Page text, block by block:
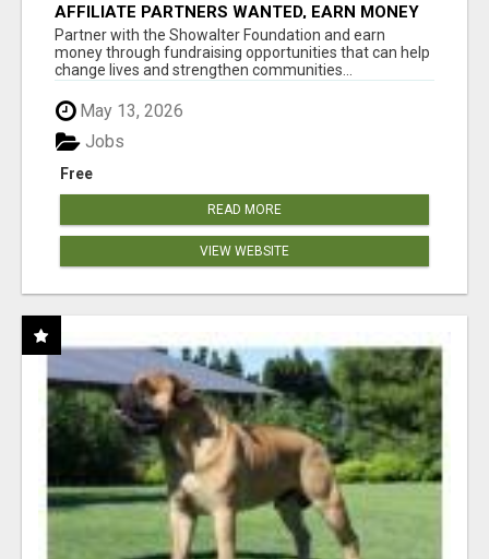
AFFILIATE PARTNERS WANTED, EARN MONEY
AT WWW.SHOWALTERFOUNDATION.ORG
Partner with the Showalter Foundation and earn
money through fundraising opportunities that can help
change lives and strengthen communities...
May 13, 2026
Free
Jobs
READ MORE
VIEW WEBSITE